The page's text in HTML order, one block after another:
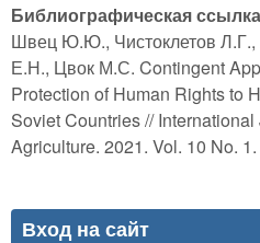
Библиографическая
Швец Ю.Ю., Чистоклетов Л.Г.,
Е.Н., Цвок М.С. Contingent
Protection of Human Rights to
Soviet Countries //
Agriculture. 2021. Vol. 10 No.
Вход на сайт